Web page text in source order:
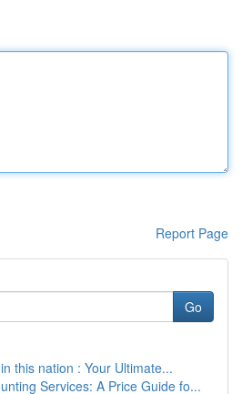
Report Page
Go
this nation : Your Ultimate...
Services: A Price Guide fo...